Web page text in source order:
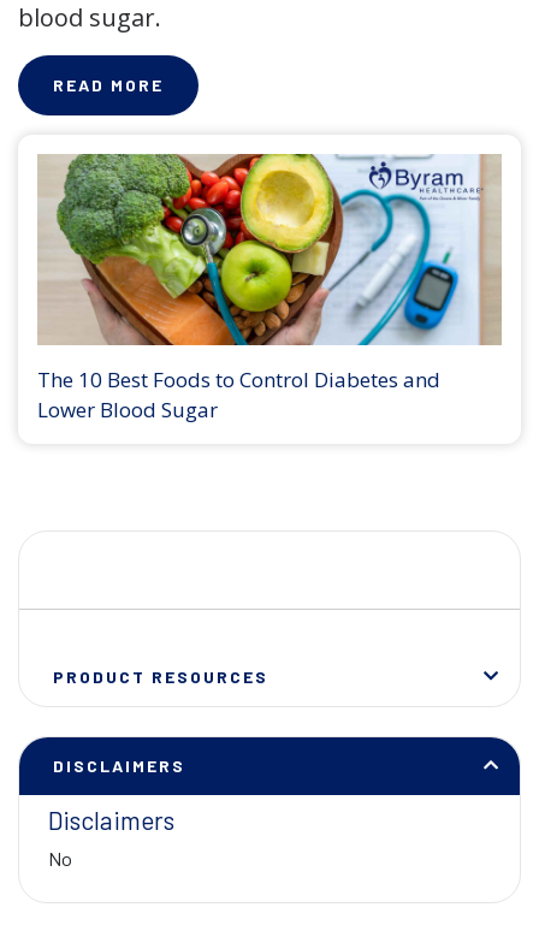
blood sugar.
READ MORE
The 10 Best Foods to Control Diabetes and
Lower Blood Sugar
PRODUCT RESOURCES
DISCLAIMERS
Disclaimers
No